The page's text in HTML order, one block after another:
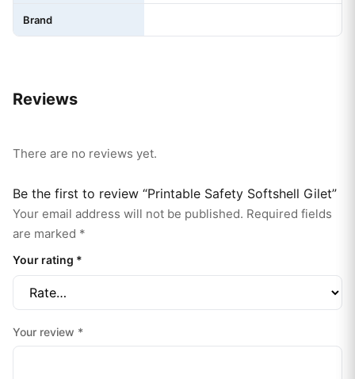
Brand
Reviews
There are no reviews yet.
Be the first to review “Printable Safety Softshell Gilet”
Your email address will not be published. Required fields
are marked *
Your rating *
Your review *